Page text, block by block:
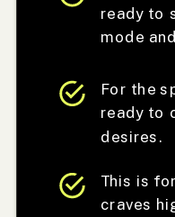
ready to
mode
For the
ready to
desires.
This is
craves